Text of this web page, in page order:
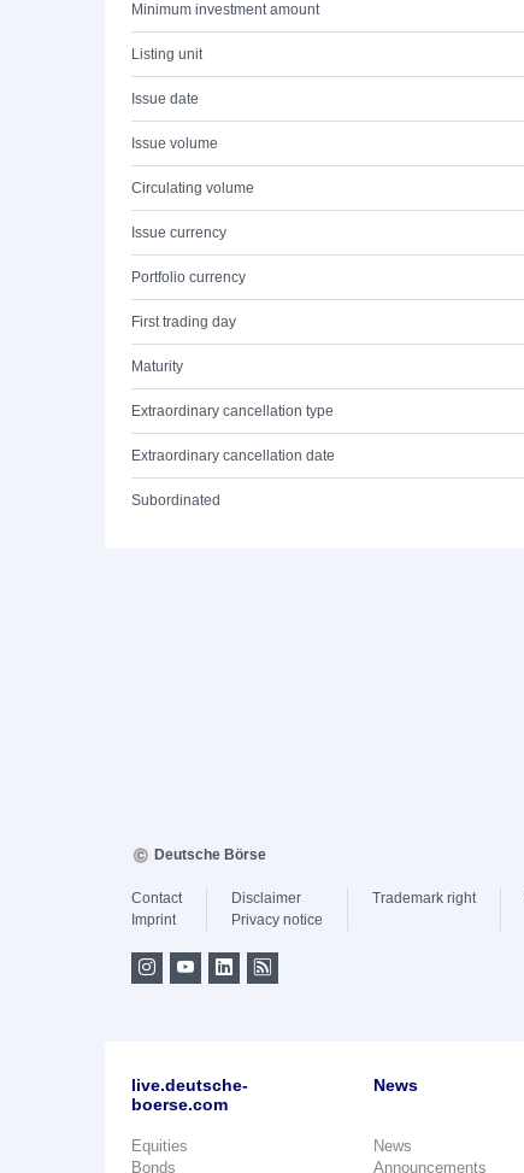
Minimum investment amount
Listing unit
Issue date
Issue volume
Circulating volume
Issue currency
Portfolio currency
First trading day
Maturity
Extraordinary cancellation type
Extraordinary cancellation date
Subordinated
Deutsche Börse
Contact
Imprint
Disclaimer
Privacy notice
Trademark right
live.deutsche-
boerse.com
Equities
Bonds
News
News
Announcements